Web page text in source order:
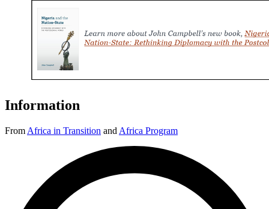
Information
From Africa in Transition and Africa Program